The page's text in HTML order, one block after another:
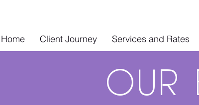
Home Client Journey Services and Rates
OUR